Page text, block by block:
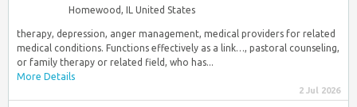
Homewood, IL United States
therapy, depression, anger management, medical providers for related
medical conditions. Functions effectively as a link…, pastoral counseling,
or family therapy or related field, who has...
More Details
2 Jul 2026